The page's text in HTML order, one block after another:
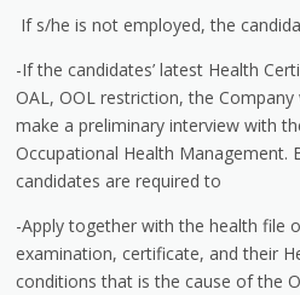
If s/he is not employed, the
-If the candidates’ latest Health
OAL, OOL restriction, the
make a preliminary interview with
Occupational Health Management.
candidates are required to
-Apply together with the health file
examination, certificate, and their
conditions that is the cause of the